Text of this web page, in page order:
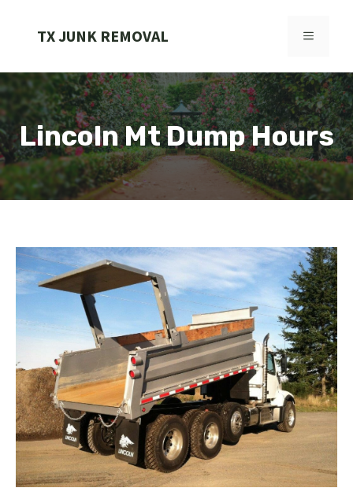
TX JUNK REMOVAL MENU
Lincoln Mt Dump Hours